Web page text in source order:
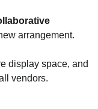
arrangement.
display space, and
vendors.